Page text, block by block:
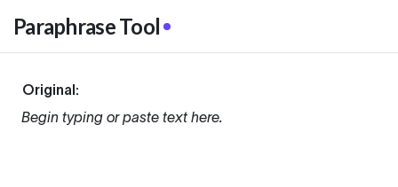
Paraphrase Tool
Original:
Begin typing or paste text here.